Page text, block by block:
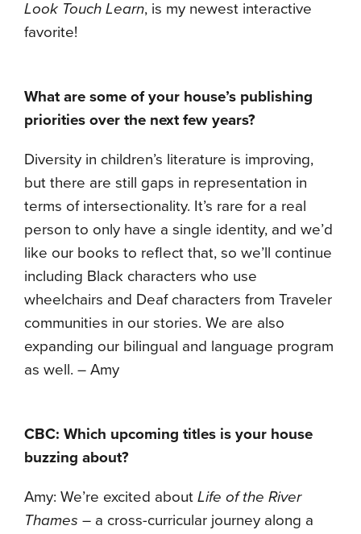
Look Touch Learn, is my newest interactive
favorite!
What are some of your house’s publishing
priorities over the next few years?
Diversity in children’s literature is improving,
but there are still gaps in representation in
terms of intersectionality. It’s rare for a real
person to only have a single identity, and we’d
like our books to reflect that, so we’ll continue
including Black characters who use
wheelchairs and Deaf characters from Traveler
communities in our stories. We are also
expanding our bilingual and language program
as well. – Amy
CBC: Which upcoming titles is your house
buzzing about?
Amy: We’re excited about Life of the River
Thames – a cross-curricular journey along a